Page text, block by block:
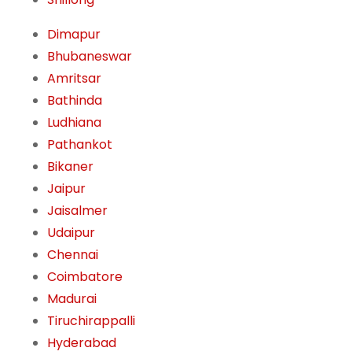
Dimapur
Bhubaneswar
Amritsar
Bathinda
Ludhiana
Pathankot
Bikaner
Jaipur
Jaisalmer
Udaipur
Chennai
Coimbatore
Madurai
Tiruchirappalli
Hyderabad